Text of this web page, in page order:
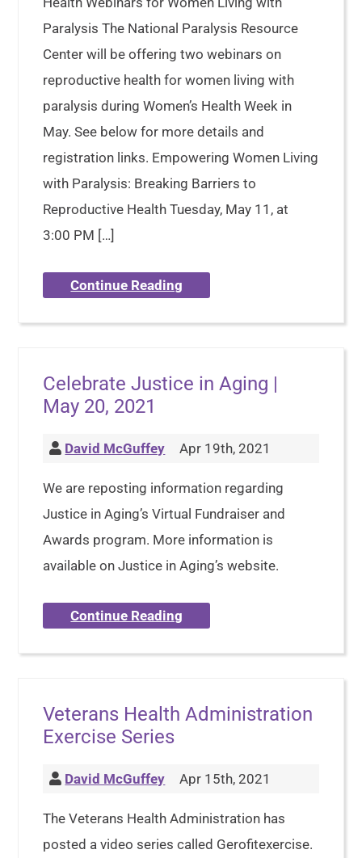
Paralysis The National Paralysis Resource
Center will be offering two webinars on
reproductive health for women living with
paralysis during Women’s Health Week in
May. See below for more details and
registration links. Empowering Women Living
with Paralysis: Breaking Barriers to
Reproductive Health Tuesday, May 11, at
3:00 PM […]
Continue Reading
Celebrate Justice in Aging |
May 20, 2021
David McGuffey Apr 19th, 2021
We are reposting information regarding
Justice in Aging’s Virtual Fundraiser and
Awards program. More information is
available on Justice in Aging’s website.
Continue Reading
Veterans Health Administration
Exercise Series
David McGuffey Apr 15th, 2021
The Veterans Health Administration has
posted a video series called Gerofitexercise.